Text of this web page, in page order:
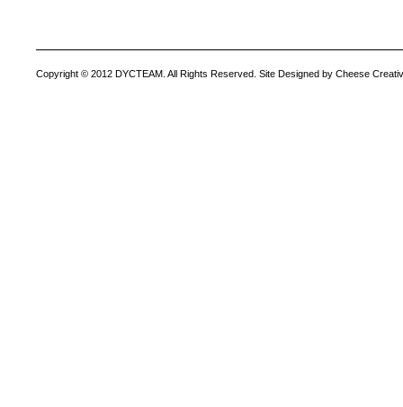
Copyright © 2012 DYCTEAM. All Rights Reserved. Site Designed by Cheese